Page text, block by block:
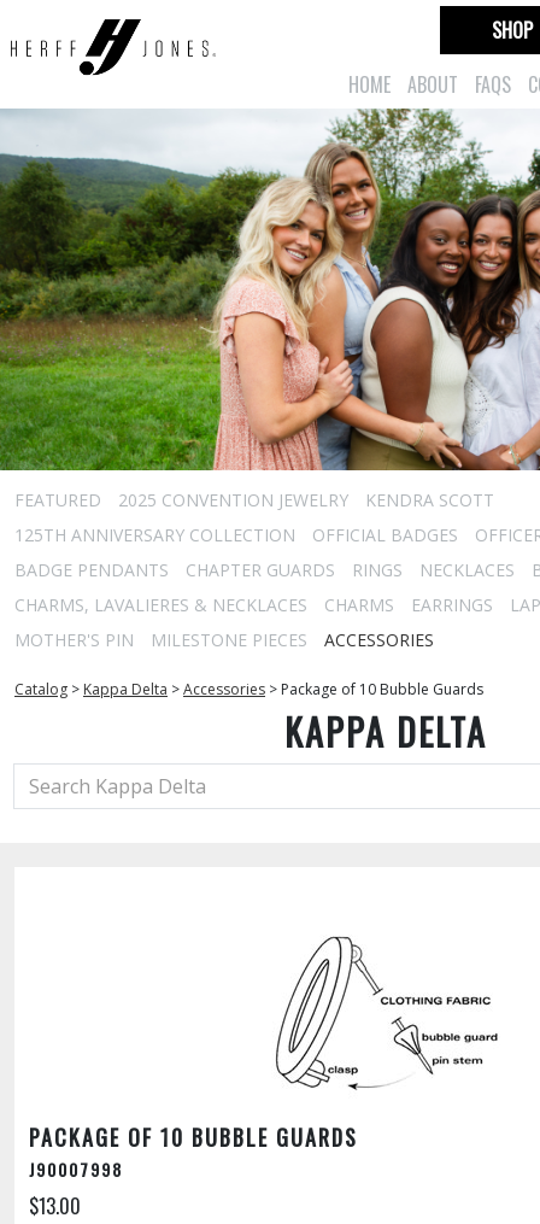
HOME ABOUT FAQS
SHOP
FEATURED 2025 CONVENTION JEWELRY
KENDRA SCOTT
125TH ANNIVERSARY COLLECTION
OFFICIAL BADGES
BADGE PENDANTS
CHAPTER GUARDS RINGS NECKLACES
CHARMS, LAVALIERES & NECKLACES
CHARMS EARRINGS
MOTHER'S PIN
MILESTONE PIECES ACCESSORIES
Catalog > Kappa Delta >Accessories > Package of 10 Bubble Guards
KAPPA DELTA
PACKAGE OF 10 BUBBLE GUARDS
J90007998
$13.00